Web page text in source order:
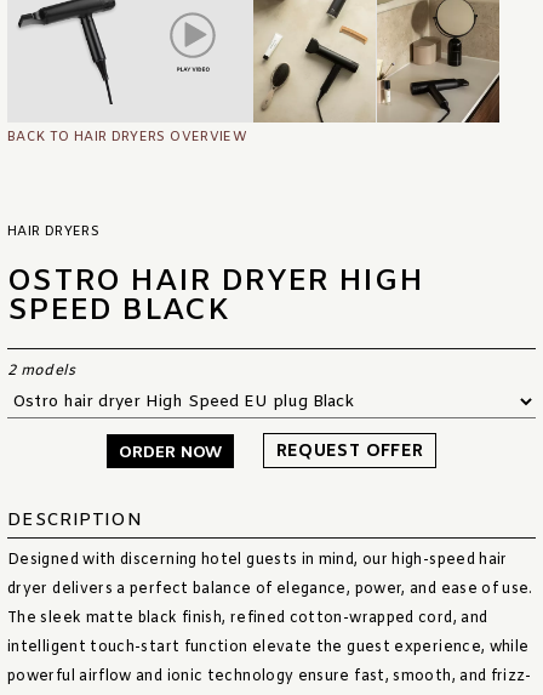
BACK TO HAIR DRYERS OVERVIEW
HAIR DRYERS
OSTRO HAIR DRYER HIGH
SPEED BLACK
2 models
ORDER NOW REQUEST OFFER
DESCRIPTION
Designed with discerning hotel guests in mind, our high-speed hair
dryer delivers a perfect balance of elegance, power, and ease of use.
The sleek matte black finish, refined cotton-wrapped cord, and
intelligent touch-start function elevate the guest experience, while
powerful airflow and ionic technology ensure fast, smooth, and frizz-